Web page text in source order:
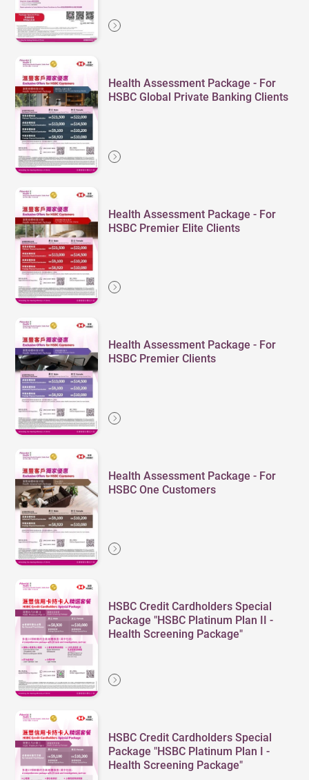
Health Assessment Package - For
HSBC Global Private Banking Clients
Health Assessment Package - For
HSBC Premier Elite Clients
Health Assessment Package - For
HSBC Premier Clients
Health Assessment Package - For
HSBC One Customers
HSBC Credit Cardholders Special
Package "HSBC Platinum Plan II -
Health Screening Package"
HSBC Credit Cardholders Special
Package "HSBC Platinum Plan I -
Health Screening Package"